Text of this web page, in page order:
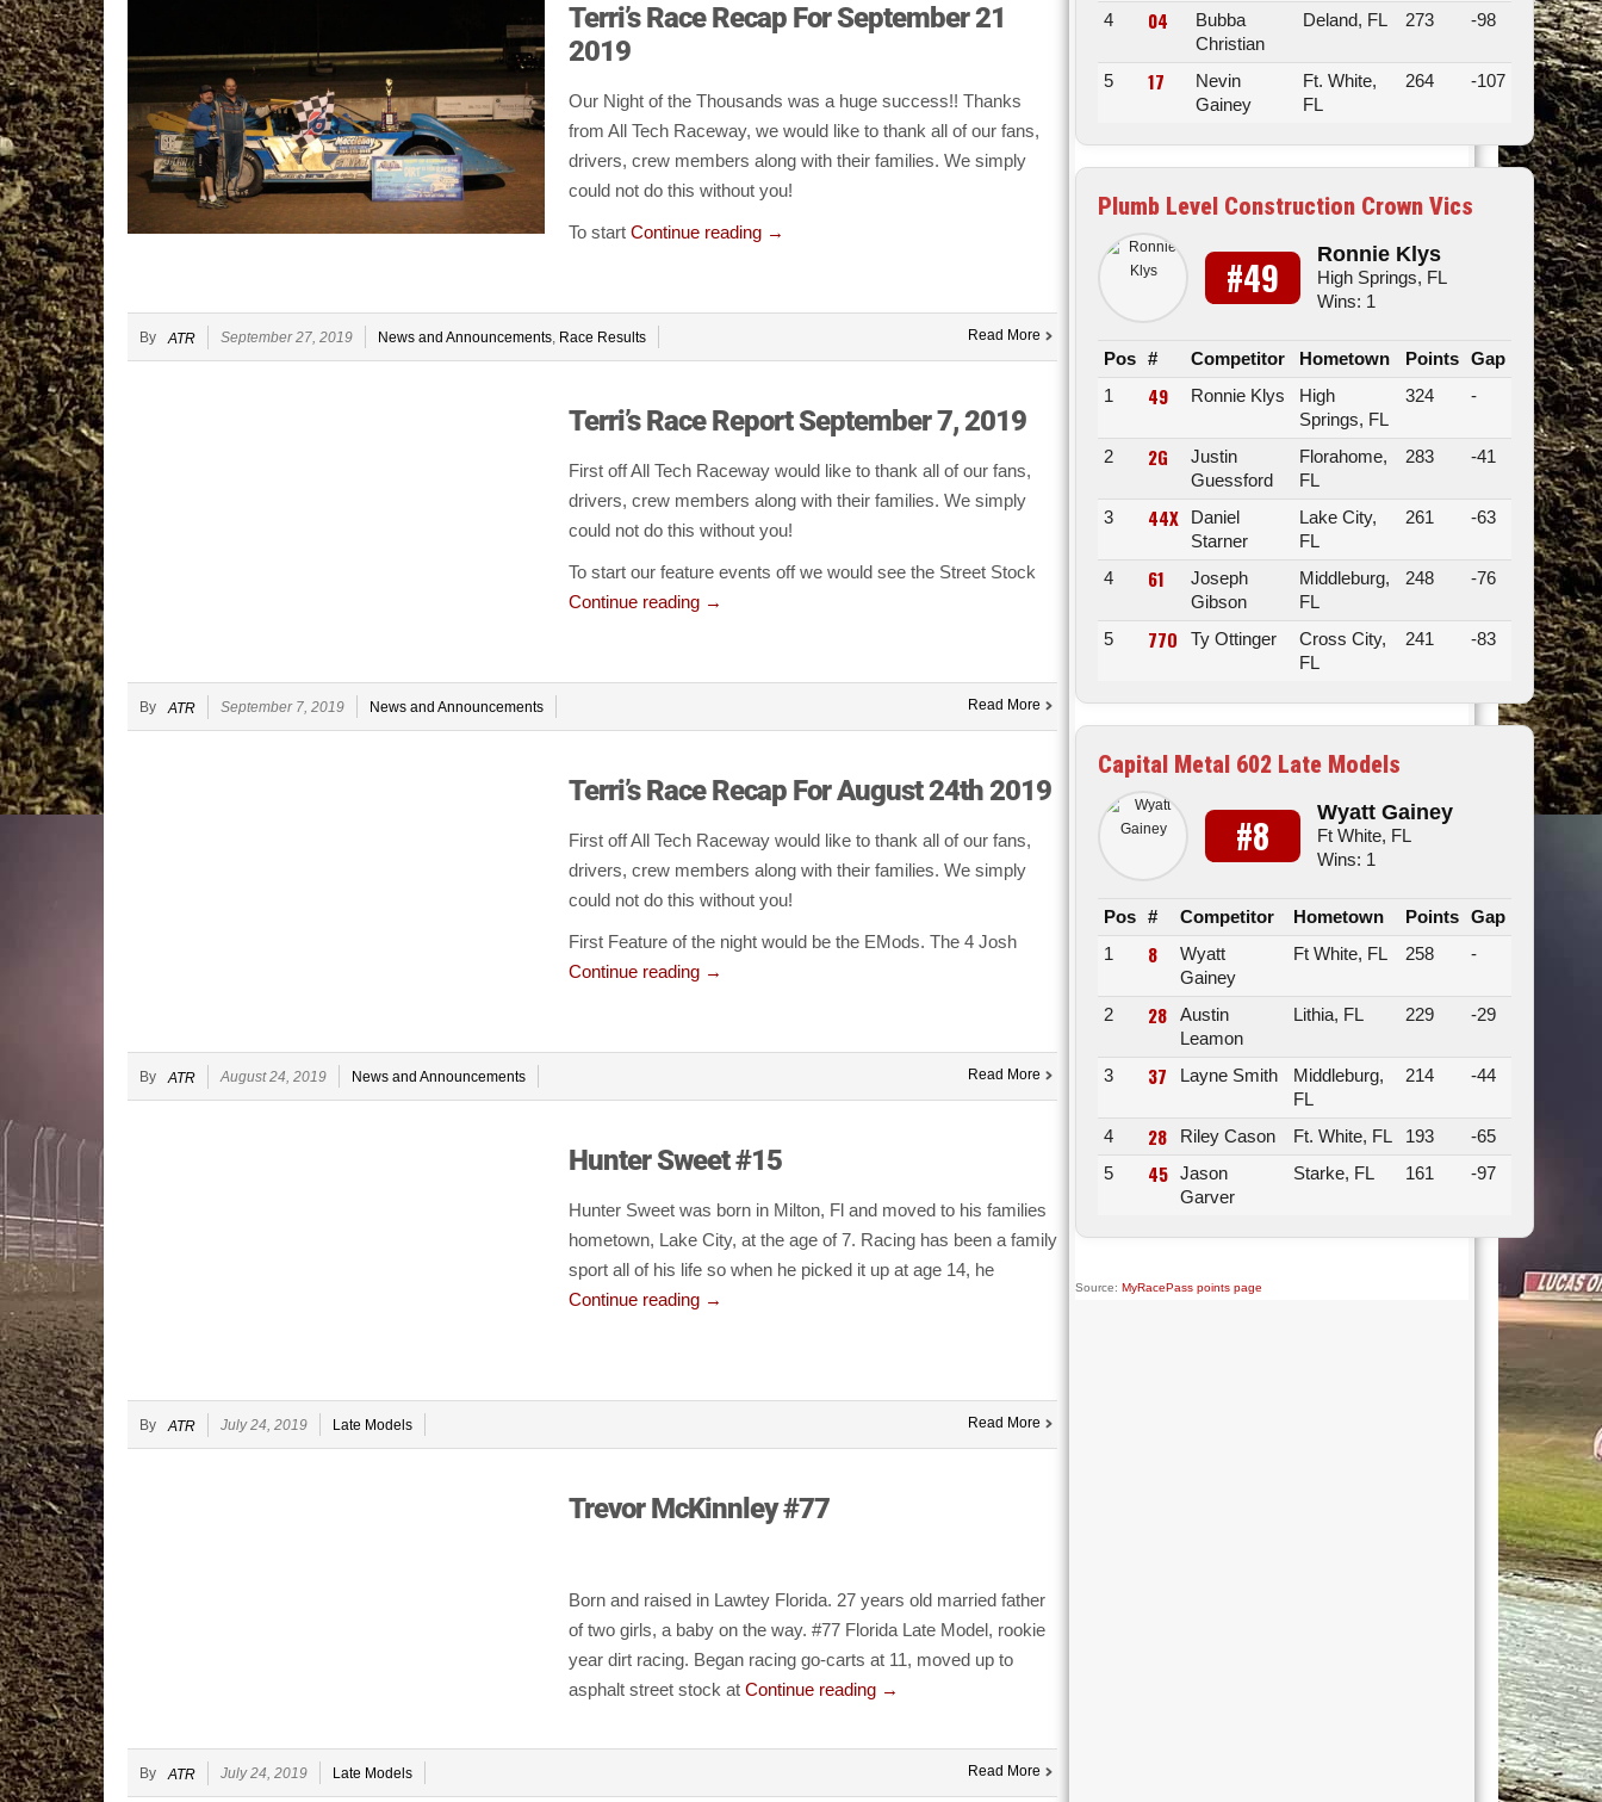
Terri’s Race Recap For September 21
2019
Our Night of the Thousands was a huge success!! Thanks
from All Tech Raceway, we would like to thank all of our fans,
drivers, crew members along with their families. We simply
could not do this without you!
To start Continue reading →
By ATR September 27, 2019 News and Announcements, Race Results Read More
Terri’s Race Report September 7, 2019
First off All Tech Raceway would like to thank all of our fans,
drivers, crew members along with their families. We simply
could not do this without you!
To start our feature events off we would see the Street Stock
Continue reading →
By ATR September 7, 2019 News and Announcements Read More
Terri’s Race Recap For August 24th 2019
First off All Tech Raceway would like to thank all of our fans,
drivers, crew members along with their families. We simply
could not do this without you!
First Feature of the night would be the EMods. The 4 Josh
Continue reading →
By ATR August 24, 2019 News and Announcements Read More
Hunter Sweet #15
Hunter Sweet was born in Milton, Fl and moved to his families
hometown, Lake City, at the age of 7. Racing has been a family
sport all of his life so when he picked it up at age 14, he
Continue reading →
By ATR July 24, 2019 Late Models Read More
Trevor McKinnley #77
Born and raised in Lawtey Florida. 27 years old married father
of two girls, a baby on the way. #77 Florida Late Model, rookie
year dirt racing. Began racing go-carts at 11, moved up to
asphalt street stock at Continue reading →
By ATR July 24, 2019 Late Models Read More
4 04
Bubba
Christian
Deland, FL 273 -98
5 17
Nevin
Gainey
Ft. White,
FL
264 -107
Plumb Level Construction Crown Vics
#49 Ronnie Klys
High Springs, FL
Wins: 1
Pos # Competitor Hometown Points Gap
1
49 Ronnie Klys
High
Springs, FL
324 -
2 2G
Justin
Guessford
Florahome,
FL
283 -41
3 44X
Daniel
Starner
Lake City,
FL
261 -63
4 61
Joseph
Gibson
Middleburg,
FL
248 -76
5 77O Ty Ottinger
Cross City,
FL
241 -83
Capital Metal 602 Late Models
#8 Wyatt Gainey
Ft White, FL
Wins: 1
Pos # Competitor Hometown Points Gap
1
8
Wyatt
Gainey
Ft White, FL 258 -
2 28
Austin
Leamon
Lithia, FL 229 -29
3 37 Layne Smith
Middleburg,
FL
214 -44
4 28 Riley Cason Ft. White, FL 193
-65
5
45 Jason
Garver
Starke, FL 161 -97
Source: MyRacePass points page